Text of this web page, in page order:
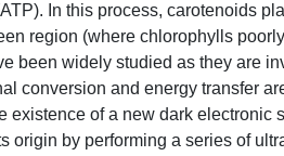
In this process, carotenoids
region (where chlorophylls
been widely studied as they are
conversion and energy transfer
existence of a new dark electronic
origin by performing a series of